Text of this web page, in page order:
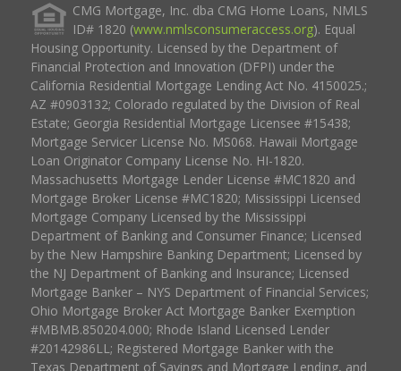
CMG Mortgage, Inc. dba CMG Home Loans, NMLS
ID# 1820 (www.nmlsconsumeraccess.org). Equal
Housing Opportunity. Licensed by the Department of
Financial Protection and Innovation (DFPI) under the
California Residential Mortgage Lending Act No. 4150025.;
AZ #0903132; Colorado regulated by the Division of Real
Estate; Georgia Residential Mortgage Licensee #15438;
Mortgage Servicer License No. MS068. Hawaii Mortgage
Loan Originator Company License No. HI-1820.
Massachusetts Mortgage Lender License #MC1820 and
Mortgage Broker License #MC1820; Mississippi Licensed
Mortgage Company Licensed by the Mississippi
Department of Banking and Consumer Finance; Licensed
by the New Hampshire Banking Department; Licensed by
the NJ Department of Banking and Insurance; Licensed
Mortgage Banker – NYS Department of Financial Services;
Ohio Mortgage Broker Act Mortgage Banker Exemption
#MBMB.850204.000; Rhode Island Licensed Lender
#20142986LL; Registered Mortgage Banker with the
Texas Department of Savings and Mortgage Lending, and